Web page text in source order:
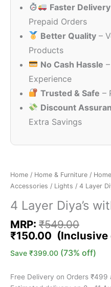
Faster Delivery
Prepaid Orders
Better Quality –
Products
No Cash Hassle
Experience
Trusted & Safe –
Discount
Extra Savings
Home / Home & Furniture /
Accessories / Lights / 4 Layer
4 Layer Diya’s
MRP: ₹549.00
₹150.00
Save ₹399.00 (73% off)
Free Delivery on Orders ₹499